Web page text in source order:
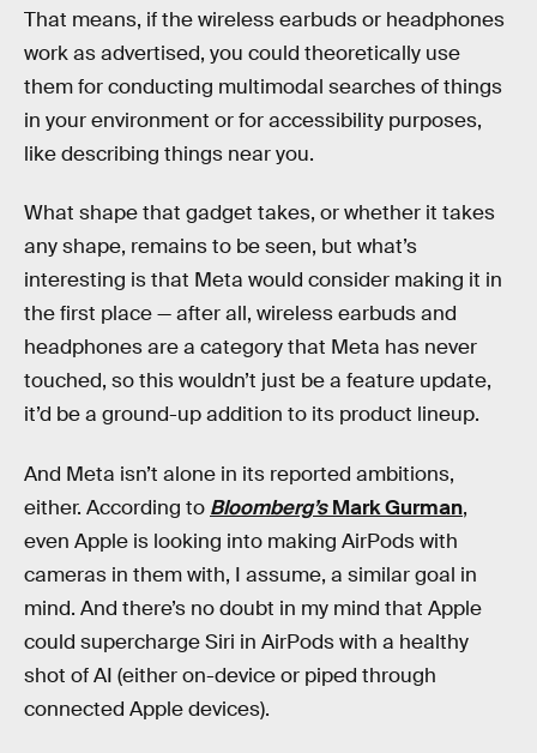
That means, if the wireless earbuds or headphones
work as advertised, you could theoretically use
them for conducting multimodal searches of things
in your environment or for accessibility purposes,
like describing things near you.
What shape that gadget takes, or whether it takes
any shape, remains to be seen, but what’s
interesting is that Meta would consider making it in
the first place — after all, wireless earbuds and
headphones are a category that Meta has never
touched, so this wouldn’t just be a feature update,
it’d be a ground-up addition to its product lineup.
And Meta isn’t alone in its reported ambitions,
either. According to Bloomberg’sMark Gurman,
even Apple is looking into making AirPods with
cameras in them with, I assume, a similar goal in
mind. And there’s no doubt in my mind that Apple
could supercharge Siri in AirPods with a healthy
shot of AI (either on-device or piped through
connected Apple devices).